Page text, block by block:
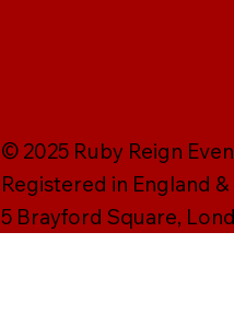
© 2025 Ruby Reign
Registered in England
5 Brayford Square,